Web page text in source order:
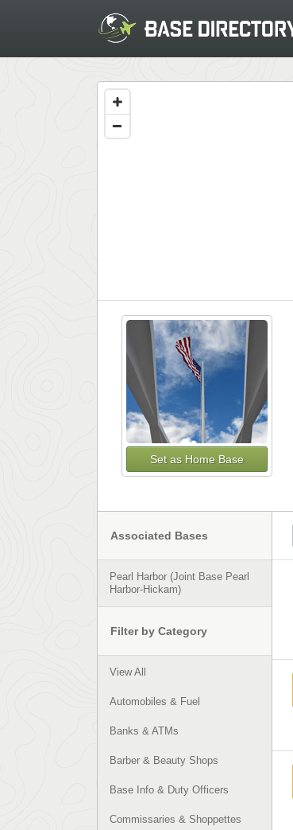
Set as Home Base
Associated Bases
Pearl Harbor (Joint Base Pearl
Harbor-Hickam)
Filter by Category
View All
Automobiles & Fuel
Banks & ATMs
Barber & Beauty Shops
Base Info & Duty Officers
Commissaries & Shoppettes